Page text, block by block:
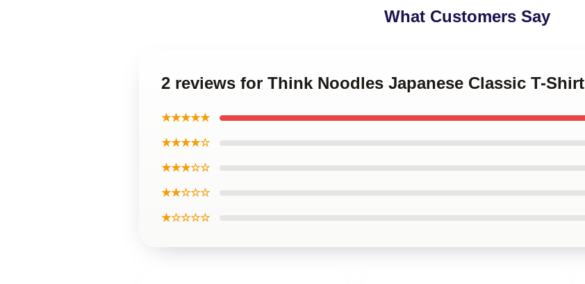
What Customers Say
2 reviews for Think Noodles Japanese Classic T-Shirt
★★★★★
★★★★☆
★★★☆☆
★★☆☆☆
★☆☆☆☆